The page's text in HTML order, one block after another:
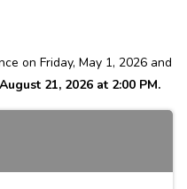
on Friday, May 1, 2026 and
21, 2026 at 2:00 PM.